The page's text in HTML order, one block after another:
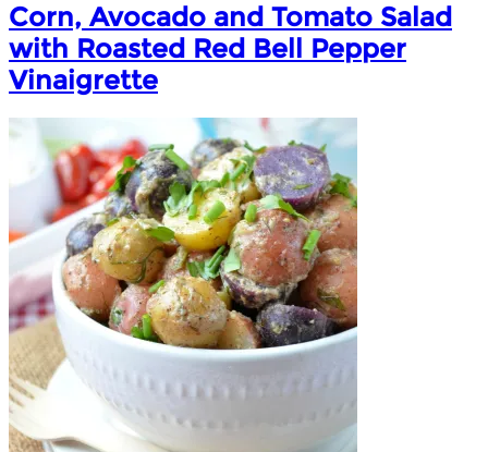
Corn, Avocado and Tomato Salad
with Roasted Red Bell Pepper
Vinaigrette